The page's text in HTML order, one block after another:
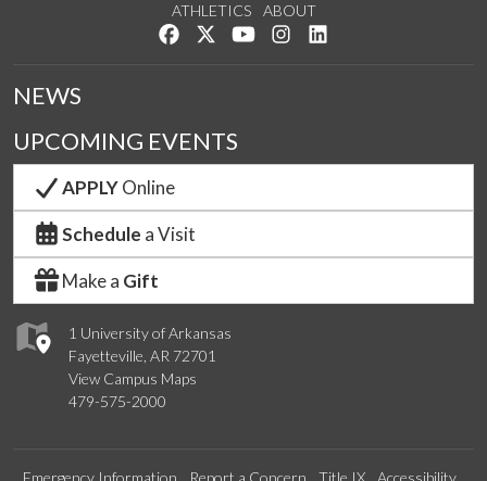
ATHLETICS
ABOUT
Like us on Facebook
Follow us on Twitter
Watch us on YouTube
See us on Instagram
1 University of Arkansas
Fayetteville, AR 72701
View Campus Maps
479-575-2000
NEWS
UPCOMING EVENTS
APPLYOnline
Schedule a Visit
Make a Gift